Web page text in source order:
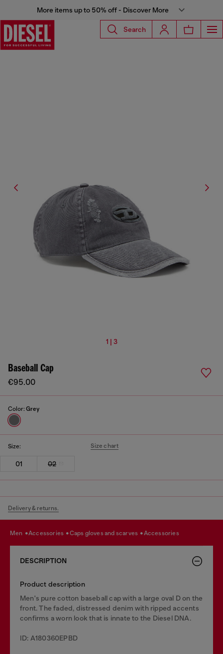
More items up to 50% off - Discover More
Search
1 | 3
Baseball Cap
€95.00
Color: Grey
Size: Size chart
01 02
Delivery & returns.
men accessories caps gloves and scarves accessories
DESCRIPTION
Product description
Men's pure cotton baseball cap with a large oval D on the
front. The faded, distressed denim with ripped accents
confirms a worn look that is innate to the Diesel DNA.
ID: A180360EPBD